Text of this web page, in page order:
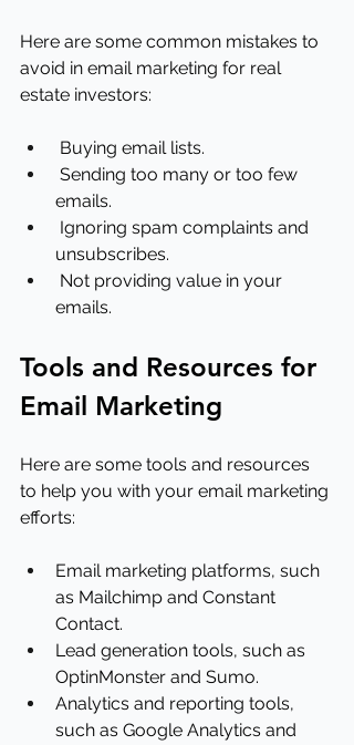
Here are some common mistakes to
avoid in email marketing for real
estate investors:
Buying email lists.
emails.
unsubscribes.
emails.
Tools and Resources for
Email Marketing
Here are some tools and resources
to help you with your email marketing
efforts:
Email marketing platforms, such
as Mailchimp and Constant
Contact.
Lead generation tools, such as
OptinMonster and Sumo.
Analytics and reporting tools,
such as Google Analytics and